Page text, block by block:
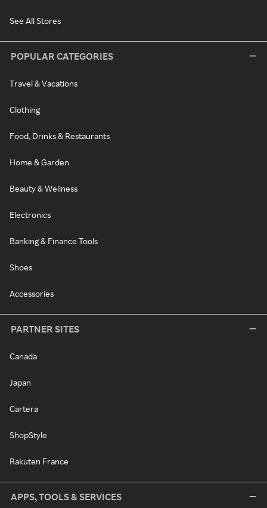
See All Stores
POPULAR CATEGORIES
Travel & Vacations
Clothing
Food, Drinks & Restaurants
Home & Garden
Beauty & Wellness
Electronics
Banking & Finance Tools
Shoes
Accessories
PARTNER SITES
Canada
Japan
Cartera
ShopStyle
Rakuten France
APPS, TOOLS & SERVICES